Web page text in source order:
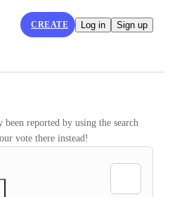
CREATE Log in Sign up
been reported by using the search
vote there instead!